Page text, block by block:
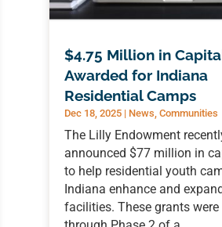
$4.75 Million in
Awarded for Indiana
Residential Camps
Dec 18, 2025| News Communities
The Lilly Endowment
announced $77 million in
to help residential youth
Indiana enhance and
facilities. These grants were